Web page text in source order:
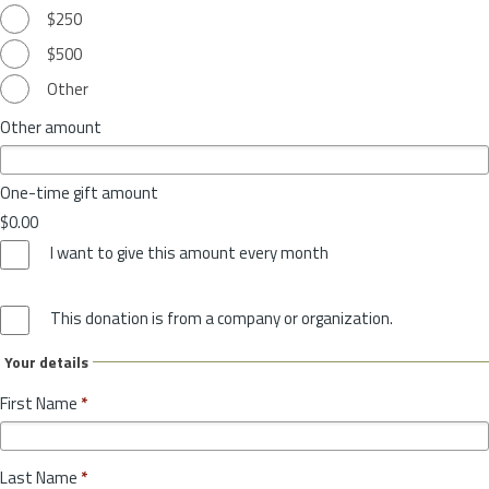
$250
$500
Other
Other amount
One-time gift amount
$0.00
I want to give this amount every month
This donation is from a company or organization.
Your details
First Name *
Last Name *